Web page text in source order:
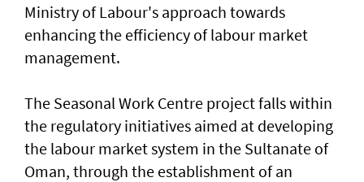
Ministry of Labour's approach towards
enhancing the efficiency of labour market
management.
The Seasonal Work Centre project falls within
the regulatory initiatives aimed at developing
the labour market system in the Sultanate of
Oman, through the establishment of an